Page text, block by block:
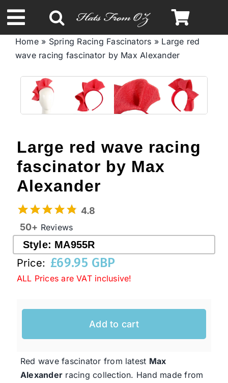
to
content
Toggle
Navigation
Spring & Summer
Autumn & Winter
Limited Edition
STETSON Hats
Australian Leather Hats
Western Cowboy Hats
Special Occasion
Ladies Casual Hats
Home» Spring Racing Fascinators » Large red
wave racing fascinator by Max Alexander
Large red wave racing
fascinator by Max
Alexander
4.8
50+ Reviews
Style: MA955R
Price: £69.95 GBP
ALL Prices are VAT inclusive!
Add to cart
Red wave fascinator from latest Max
Alexander racing collection. Hand made from